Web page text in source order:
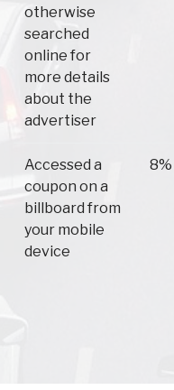
otherwise
searched
online for
more details
about the
advertiser
Accessed a
coupon on a
billboard from
your mobile
device
8%